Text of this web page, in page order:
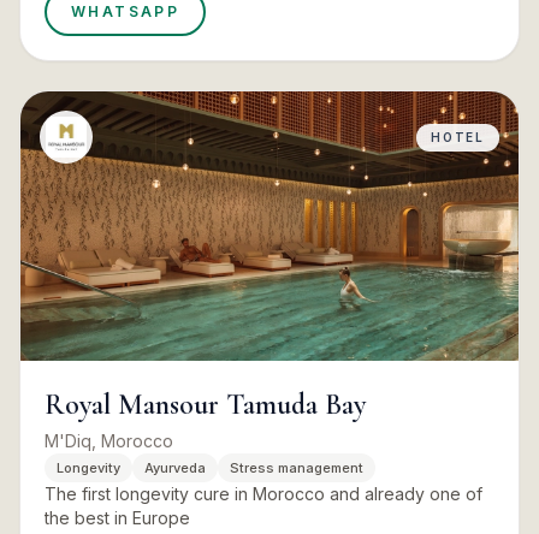
WHATSAPP
HOTEL
Royal Mansour Tamuda Bay
M'Diq, Morocco
Longevity Ayurveda Stress management
The first longevity cure in Morocco and already one of
the best in Europe